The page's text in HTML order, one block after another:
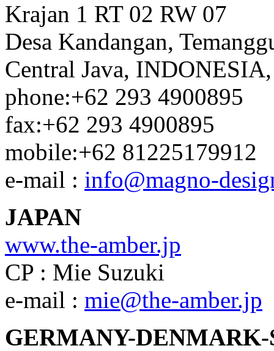
Krajan 1 RT 02 RW 07
Desa Kandangan,
Central Java,
phone:+62 293 4900895
fax:+62 293 4900895
mobile:+62 81225179912
e-mail : info@magno-
JAPAN
www.the-amber.jp
CP : Mie Suzuki
e-mail : mie@the-amber.jp
GERMANY-DENMARK-